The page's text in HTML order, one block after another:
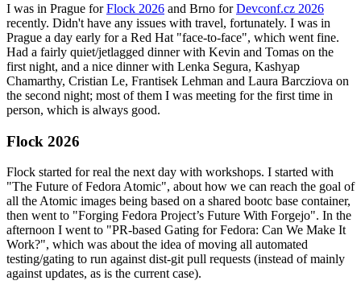
I was in Prague forFlock 2026 and Brno forDevconf.cz 2026
recently. Didn't have any issues with travel, fortunately. I was in
Prague a day early for a Red Hat "face-to-face", which went fine.
Had a fairly quiet/jetlagged dinner with Kevin and Tomas on the
first night, and a nice dinner with Lenka Segura, Kashyap
Chamarthy, Cristian Le, Frantisek Lehman and Laura Barcziova on
the second night; most of them I was meeting for the first time in
person, which is always good.
Flock 2026
Flock started for real the next day with workshops. I started with
"The Future of Fedora Atomic", about how we can reach the goal of
all the Atomic images being based on a shared bootc base container,
then went to "Forging Fedora Project’s Future With Forgejo". In the
afternoon I went to "PR-based Gating for Fedora: Can We Make It
Work?", which was about the idea of moving all automated
testing/gating to run against dist-git pull requests (instead of mainly
against updates, as is the current case).